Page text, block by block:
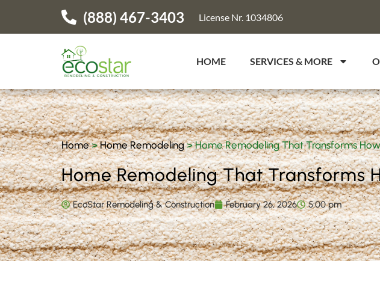
(888) 467-3403 License Nr. 1034806
HOME SERVICES & MORE
Home>Home Remodeling>Home Remodeling That Transforms
Home Remodeling That Transforms
EcoStar Remodeling & Construction February 26, 2026 5:00 pm